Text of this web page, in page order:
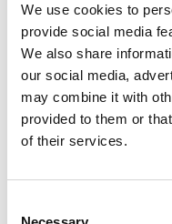
We use cookies to
provide social media
We also share
our social media,
may combine it with
provided to them or
of their services.
being displayed
chiller cabinets,
in driving energy
running costs.
A key element of
optimal range for